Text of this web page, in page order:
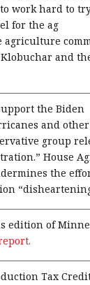
work hard to
for the ag
agriculture
Klobuchar and
the Biden
and
group
House
the
edition of
Tax